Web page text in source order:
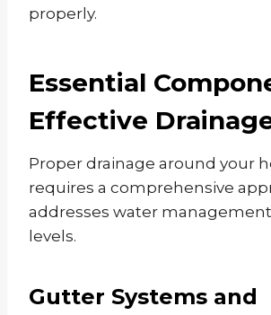
properly.
Essential
Effective
Proper drainage around your
requires a comprehensive
addresses water
levels.
Gutter Systems and